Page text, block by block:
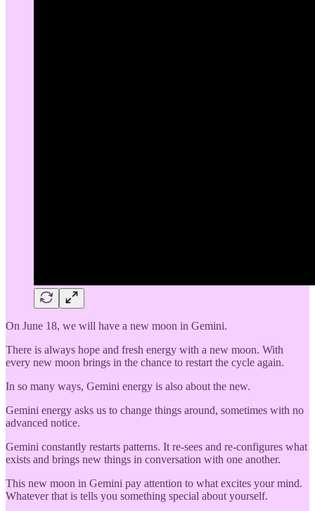
On June 18, we will have a new moon in Gemini.
There is always hope and fresh energy with a new moon. With
every new moon brings in the chance to restart the cycle again.
In so many ways, Gemini energy is also about the new.
Gemini energy asks us to change things around, sometimes with no
advanced notice.
Gemini constantly restarts patterns. It re-sees and re-configures what
exists and brings new things in conversation with one another.
This new moon in Gemini pay attention to what excites your mind.
Whatever that is tells you something special about yourself.